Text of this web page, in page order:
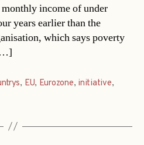
income of under
years earlier than the
which says poverty
, EU, Eurozone, initiative,